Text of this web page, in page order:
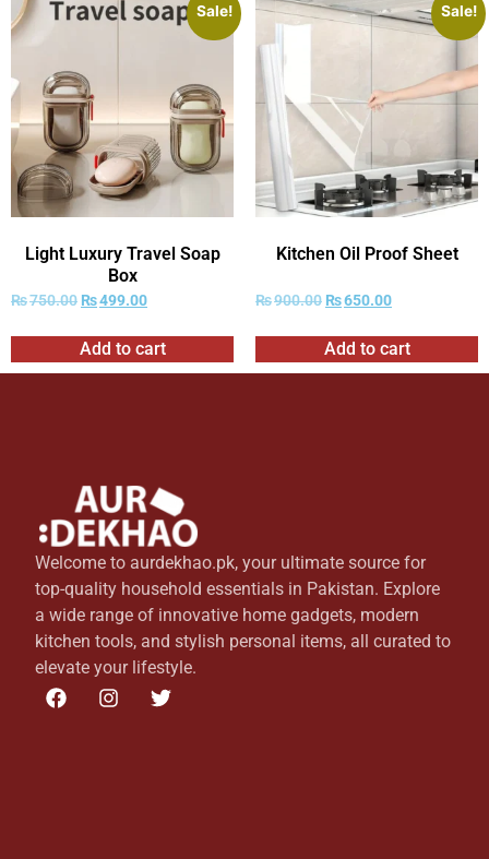
Sale!
Light Luxury Travel Soap
Box
₨750.00 ₨499.00
Add to cart
Sale!
Kitchen Oil Proof Sheet
₨900.00 ₨650.00
Add to cart
Welcome to aurdekhao.pk, your ultimate source for
top-quality household essentials in Pakistan. Explore
a wide range of innovative home gadgets, modern
kitchen tools, and stylish personal items, all curated to
elevate your lifestyle.